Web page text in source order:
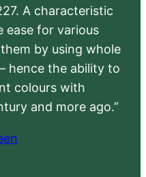
A characteristic
ease for various
by using whole
hence the ability to
colours with
and more ago.”